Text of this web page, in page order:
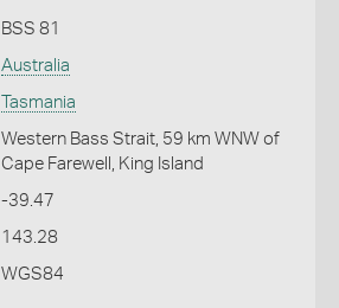
BSS 81
Australia
Tasmania
Western Bass Strait, 59 km WNW of
Cape Farewell, King Island
-39.47
143.28
WGS84